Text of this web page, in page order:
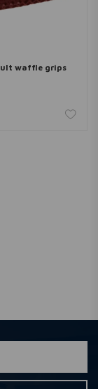
waffle grips